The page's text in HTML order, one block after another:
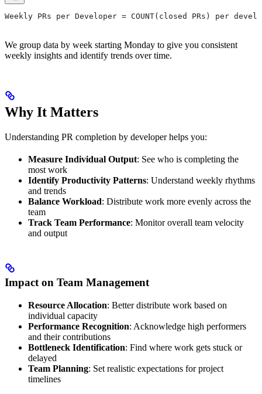
Weekly PRs per Developer = COUNT(closed PRs) per
We group data by week starting Monday to give you consistent
weekly insights and identify trends over time.
Why It Matters
Understanding PR completion by developer helps you:
Measure Individual Output: See who is completing the
most work
Identify Productivity Patterns: Understand weekly rhythms
and trends
Balance Workload: Distribute work more evenly across the
team
Track Team Performance: Monitor overall team velocity
and output
Impact on Team Management
Resource Allocation: Better distribute work based on
individual capacity
Performance Recognition: Acknowledge high performers
and their contributions
Bottleneck Identification: Find where work gets stuck or
delayed
Team Planning: Set realistic expectations for project
timelines